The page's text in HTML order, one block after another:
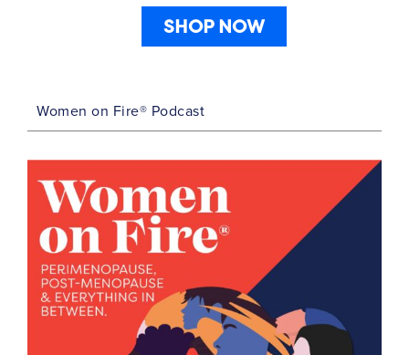
SHOP NOW
Women on Fire® Podcast